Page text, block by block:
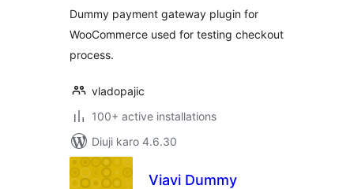
Dummy payment gateway plugin for
WooCommerce used for testing checkout
process.
vladopajic
100+ active installations
Diuji karo 4.6.30
Viavi Dummy